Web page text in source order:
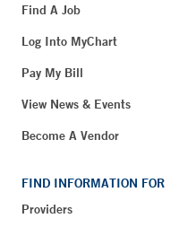
Find A Job
Log Into MyChart
Pay My Bill
View News & Events
Become A Vendor
FIND INFORMATION FOR
Providers